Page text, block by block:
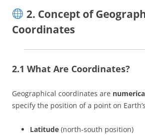
2. Concept of
Coordinates
2.1 What Are Coordinates?
Geographical coordinates are
specify the position of a point on
Latitude (north-south position)